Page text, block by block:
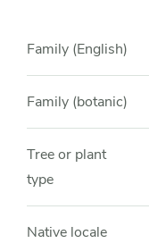
Family (English)
Family (botanic)
Tree or plant
type
Native locale